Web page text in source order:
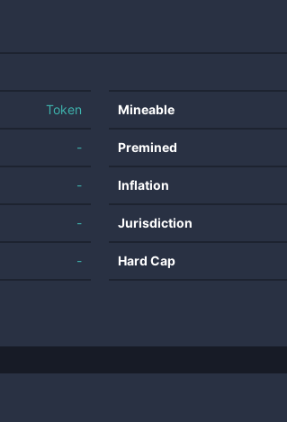
Token
-
-
-
-
Mineable
Premined
Inflation
Jurisdiction
Hard Cap